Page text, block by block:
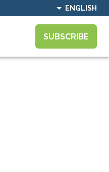
ENGLISH
SUBSCRIBE